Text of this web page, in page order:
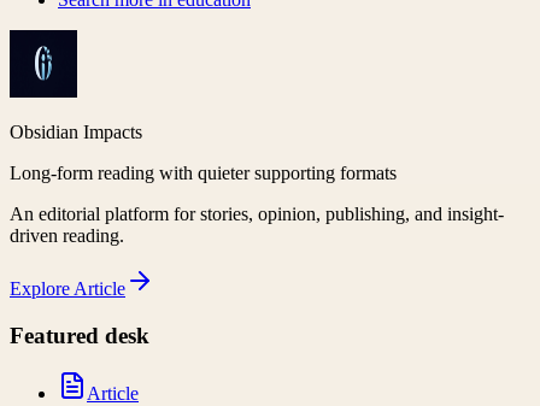
Obsidian Impacts
Long-form reading with quieter supporting formats
An editorial platform for stories, opinion, publishing, and insight-
driven reading.
Explore Article
Featured desk
Article